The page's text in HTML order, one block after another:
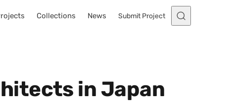
Collections News Submit Project
in Japan